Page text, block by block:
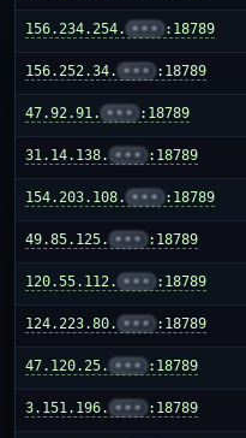
156.234.254. ••• :18789
156.252.34. ••• :18789
47.92.91. ••• :18789
31.14.138. ••• :18789
154.203.108. ••• :18789
49.85.125. ••• :18789
120.55.112. ••• :18789
124.223.80. ••• :18789
47.120.25. ••• :18789
3.151.196. ••• :18789